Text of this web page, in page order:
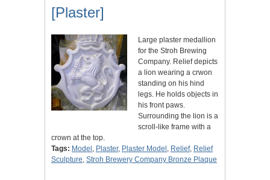
[Plaster]
Large plaster medallion
for the Stroh Brewing
Company. Relief depicts
a lion wearing a crwon
standing on his hind
legs. He holds objects in
his front paws.
Surrounding the lion is a
scroll-like frame with a
crown at the top.
Tags: Model , Plaster, Plaster Model , Relief, Relief
Sculpture, Stroh Brewery Company Bronze Plaque